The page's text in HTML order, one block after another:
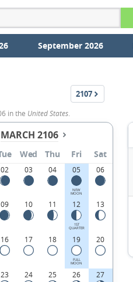
September 2026
2107
in the United States.
MARCH 2106
Wed Thu Fri Sat
02 03 04 05
NEW
MOON
06
09 10 11 12
1ST
QUARTER
13
16 17 18 19
FULL
MOON
20
23 24 25 26 27